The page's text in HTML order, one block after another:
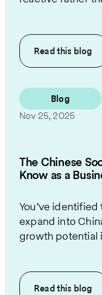
Read this blog
Blog
Nov 25, 2025
The Chinese
Know as a
You’ve
expand into
growth potential
Read this blog